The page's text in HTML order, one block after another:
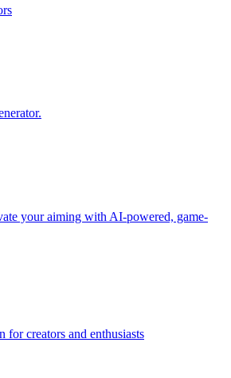
your aiming with AI-powered, game-
for creators and enthusiasts